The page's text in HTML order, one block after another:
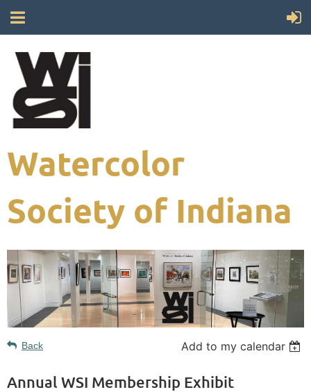
Watercolor
Society of Indiana
Back Add to my calendar
Annual WSI Membership Exhibit